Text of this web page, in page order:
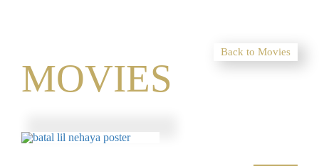
Back to Movies
MOVIES